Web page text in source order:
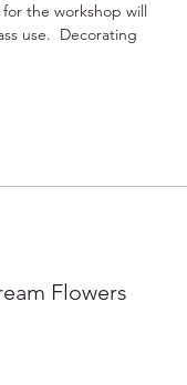
the workshop will
use.  Decorating
Flowers